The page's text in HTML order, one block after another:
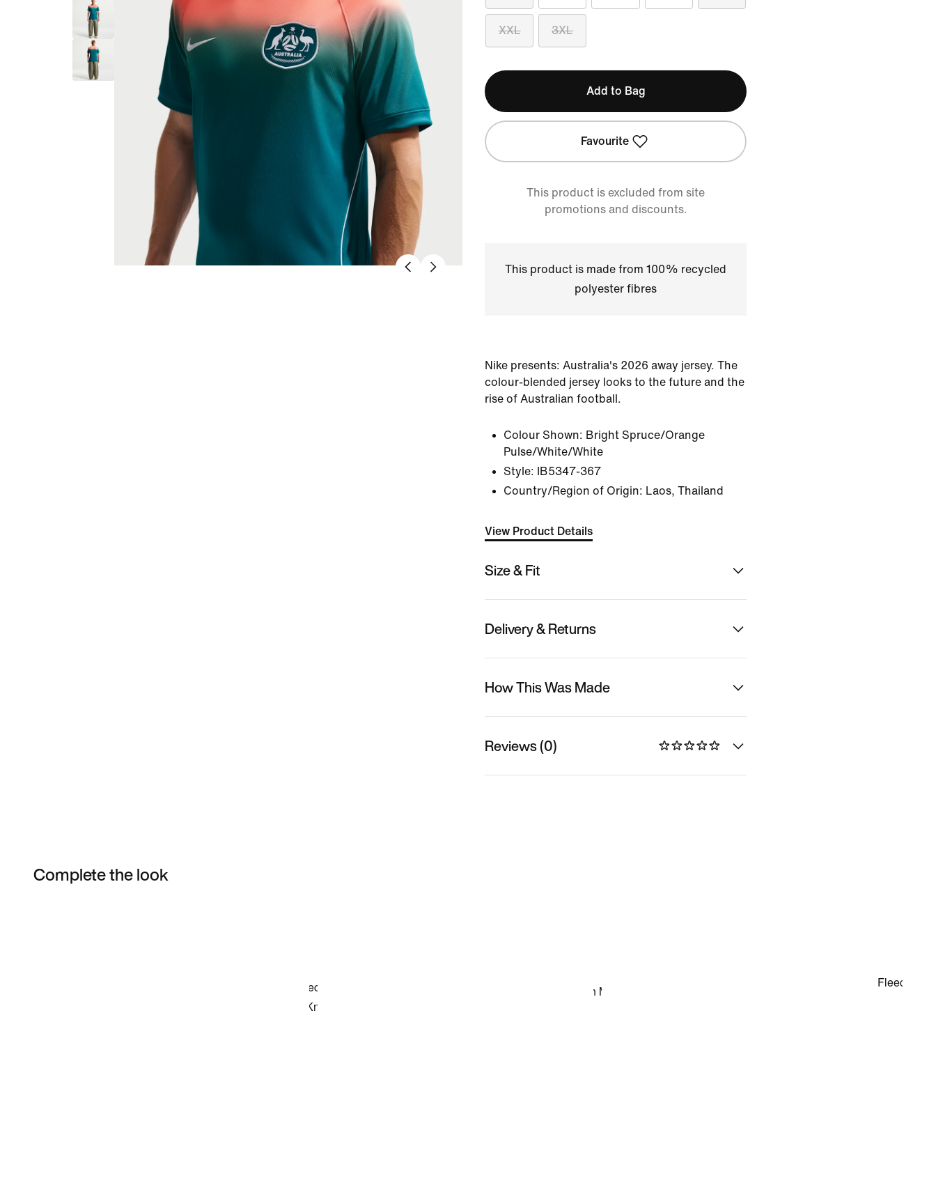
XXL 3XL
Add to Bag
Favourite
This product is excluded from site
promotions and discounts.
This product is made from 100% recycled
polyester fibres
Nike presents: Australia's 2026 away jersey. The
colour-blended jersey looks to the future and the
rise of Australian football.
Colour Shown: Bright Spruce/Orange
Pulse/White/White
Style:
IB5347-367
Country/Region of Origin: Laos, Thailand
View Product Details
Size & Fit
Delivery & Returns
How This Was Made
Reviews (0)
Complete the look